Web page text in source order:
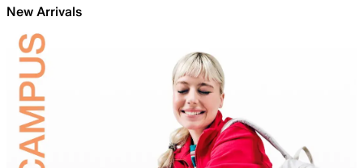
New Arrivals